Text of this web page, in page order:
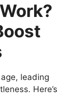
leading
Here’s